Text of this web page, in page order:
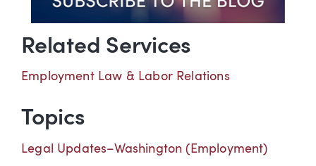
Related Services
Employment Law & Labor Relations
Topics
Legal Updates–Washington (Employment)